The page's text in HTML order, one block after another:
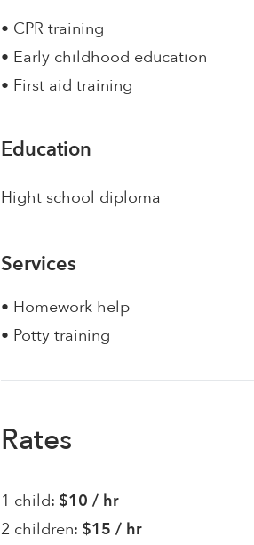
• CPR training
• Early childhood education
• First aid training
Education
Hight school diploma
Services
• Homework help
• Potty training
Rates
1 child: $10 / hr
2 children: $15 / hr